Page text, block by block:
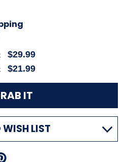
$29.99
$21.99
LIST